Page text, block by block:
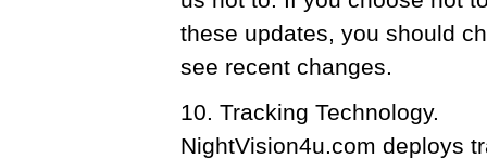
these updates, you should
see recent changes.
10. Tracking Technology.
NightVision4u.com deploys